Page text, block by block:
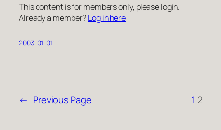
This content is for members only, please login.
Already a member?Log in here
2003-01-01
← Previous Page 1 2